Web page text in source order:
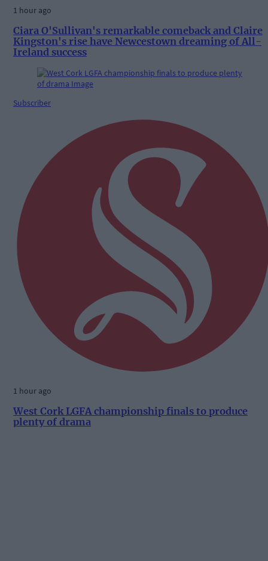
1 hour ago
Ciara O'Sullivan's remarkable comeback and Claire
Kingston's rise have Newcestown dreaming of All-
Ireland success
Subscriber
1 hour ago
West Cork LGFA championship finals to produce
plenty of drama